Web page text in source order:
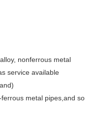
nonferrous metal
service available
metal pipes,and so